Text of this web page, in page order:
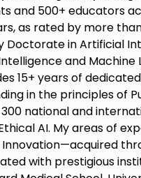
and 500+ educators
as rated by more
Doctorate in Artificial
and
15+ years of
in the principles of
national and
AI. My areas of
Innovation—acquired
with prestigious